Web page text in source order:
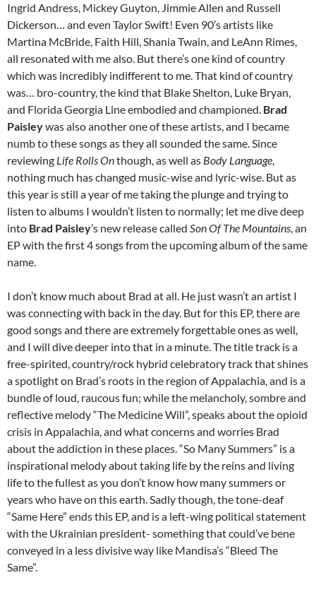
Ingrid Andress, Mickey Guyton, Jimmie Allen and Russell
Dickerson… and even Taylor Swift! Even 90’s artists like
Martina McBride, Faith Hill, Shania Twain, and LeAnn Rimes,
all resonated with me also. But there’s one kind of country
which was incredibly indifferent to me. That kind of country
was… bro-country, the kind that Blake Shelton, Luke Bryan,
and Florida Georgia Line embodied and championed. Brad
Paisleywas also another one of these artists, and I became
numb to these songs as they all sounded the same. Since
reviewing Life Rolls Onthough, as well as Body Language,
nothing much has changed music-wise and lyric-wise. But as
this year is still a year of me taking the plunge and trying to
listen to albums I wouldn’t listen to normally; let me dive deep
into Brad Paisley’s new release called Son Of The Mountains, an
EP with the first 4 songs from the upcoming album of the same
name.
I don’t know much about Brad at all. He just wasn’t an artist I
was connecting with back in the day. But for this EP, there are
good songs and there are extremely forgettable ones as well,
and I will dive deeper into that in a minute. The title track is a
free-spirited, country/rock hybrid celebratory track that shines
a spotlight on Brad’s roots in the region of Appalachia, and is a
bundle of loud, raucous fun; while the melancholy, sombre and
reflective melody “The Medicine Will”, speaks about the opioid
crisis in Appalachia, and what concerns and worries Brad
about the addiction in these places. “So Many Summers” is a
inspirational melody about taking life by the reins and living
life to the fullest as you don’t know how many summers or
years who have on this earth. Sadly though, the tone-deaf
“Same Here” ends this EP, and is a left-wing political statement
with the Ukrainian president- something that could’ve bene
conveyed in a less divisive way like Mandisa’s “Bleed The
Same”.